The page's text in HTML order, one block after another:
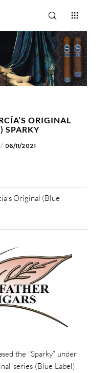
ORIGINAL
SPARKY
06/11/2021
Original (Blue
the “Sparky” under
series (Blue Label).